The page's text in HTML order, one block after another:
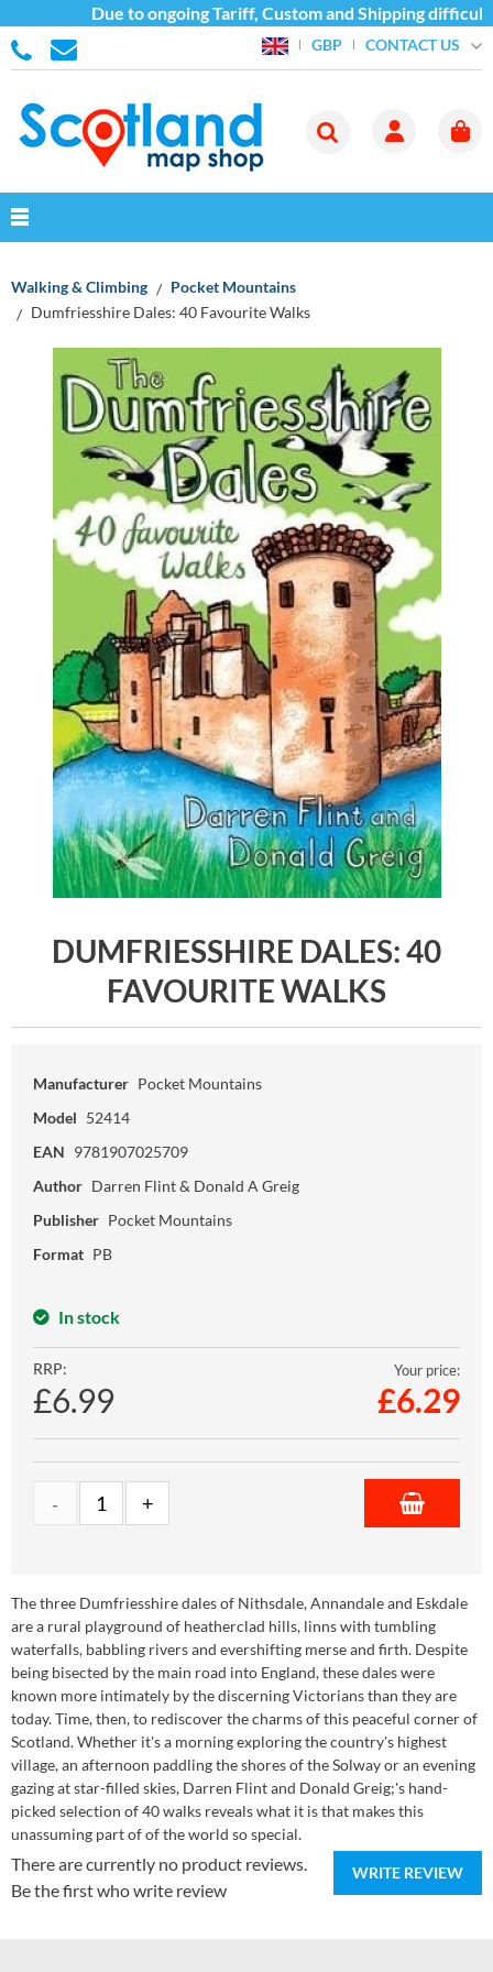
Due to ongoing Tariff, Custom and Shipping
GBP CONTACT US
Walking & Climbing
Pocket Mountains
Dumfriesshire Dales: 40 Favourite Walks
DUMFRIESSHIRE DALES: 40
FAVOURITE WALKS
Manufacturer Pocket Mountains
Model 52414
EAN 9781907025709
Author Darren Flint & Donald A Greig
Publisher Pocket Mountains
Format PB
In stock
RRP:
£6.99
Your price:
£6.29
The three Dumfriesshire dales of Nithsdale, Annandale and Eskdale
are a rural playground of heatherclad hills, linns with tumbling
waterfalls, babbling rivers and evershifting merse and firth. Despite
being bisected by the main road into England, these dales were
known more intimately by the discerning Victorians than they are
today. Time, then, to rediscover the charms of this peaceful corner of
Scotland. Whether it's a morning exploring the country's highest
village, an afternoon paddling the shores of the Solway or an evening
gazing at star-filled skies, Darren Flint and Donald Greig;'s hand-
picked selection of 40 walks reveals what it is that makes this
unassuming part of of the world so special.
WRITE REVIEW
There are currently no product reviews.
Be the first who write review